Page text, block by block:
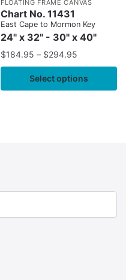
FLOATING FRAME CANVAS
Chart No. 11431
East Cape to Mormon Key
24" x 32" - 30" x 40"
$184.95 – $294.95
Select options